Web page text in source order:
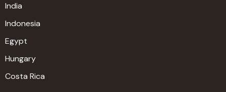
India
Indonesia
Egypt
Hungary
Costa Rica